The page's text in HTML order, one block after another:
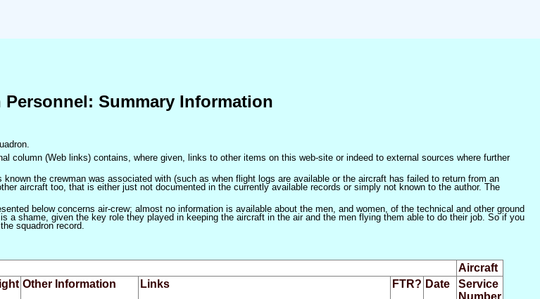
Personnel: Summary Information
column (Web links) contains, where given, links to other items on this web-site or indeed to external sources where further
the crewman was associated with (such as when flight logs are available or the aircraft has failed to return from an
aircraft too, that is either just not documented in the currently available records or simply not known to the author. The
below concerns air-crew; almost no information is available about the men, and women, of the technical and other ground
a shame, given the key role they played in keeping the aircraft in the air and the men flying them able to do their job. So if you
squadron record.
Aircraft
Other Information Links FTR? Date
Service